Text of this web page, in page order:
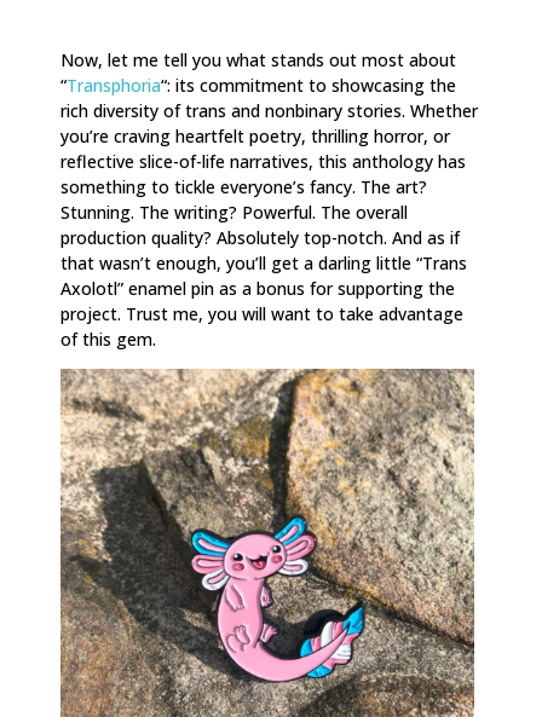
Now, let me tell you what stands out most about
“Transphoria“: its commitment to showcasing the
rich diversity of trans and nonbinary stories. Whether
you’re craving heartfelt poetry, thrilling horror, or
reflective slice-of-life narratives, this anthology has
something to tickle everyone’s fancy. The art?
Stunning. The writing? Powerful. The overall
production quality? Absolutely top-notch. And as if
that wasn’t enough, you’ll get a darling little “Trans
Axolotl” enamel pin as a bonus for supporting the
project. Trust me, you will want to take advantage
of this gem.